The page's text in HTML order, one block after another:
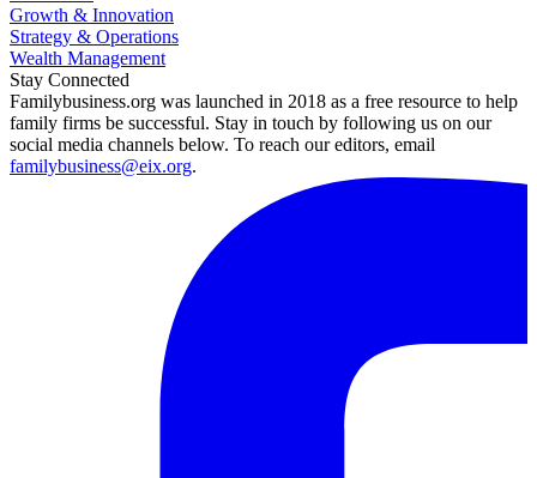
Growth & Innovation
Strategy & Operations
Wealth Management
Stay Connected
Familybusiness.org was launched in 2018 as a free resource to help
family firms be successful. Stay in touch by following us on our
social media channels below. To reach our editors, email
familybusiness@eix.org.